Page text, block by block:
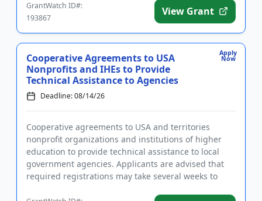
GrantWatch ID#:
193867
View Grant
Apply
Now
Cooperative Agreements to USA
Nonprofits and IHEs to Provide
Technical Assistance to Agencies
Deadline: 08/14/26
Cooperative agreements to USA and territories
nonprofit organizations and institutions of higher
education to provide technical assistance to local
government agencies. Applicants are advised that
required registrations may take several weeks to